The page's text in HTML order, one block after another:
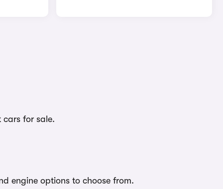
cars for sale.
engine options to choose from.